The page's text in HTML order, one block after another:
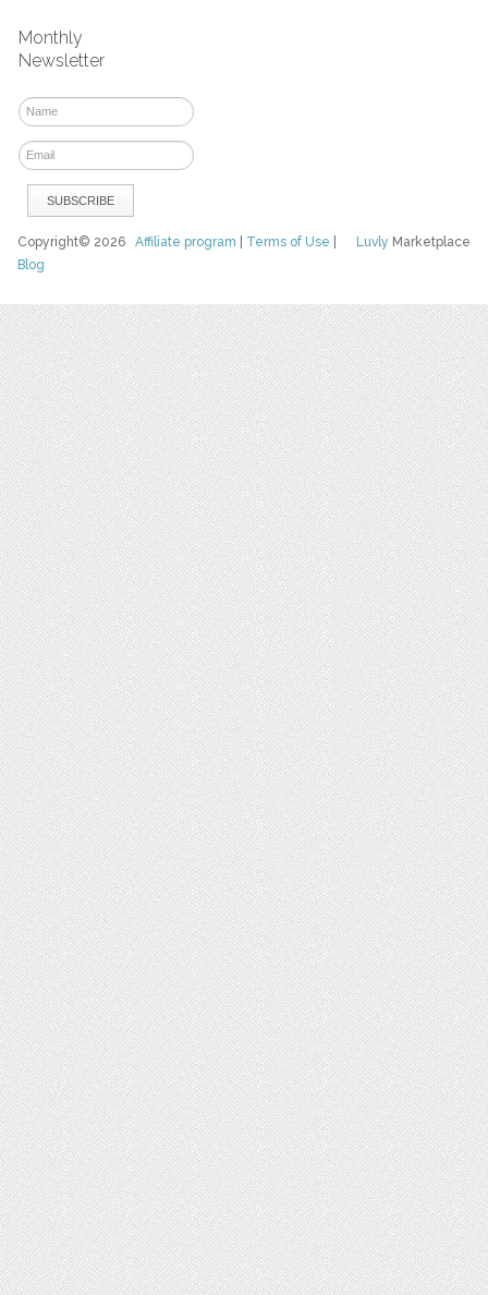
Monthly
Newsletter
Luvly Marketplace
Copyright© 2026Affiliate program Terms of Use
Blog